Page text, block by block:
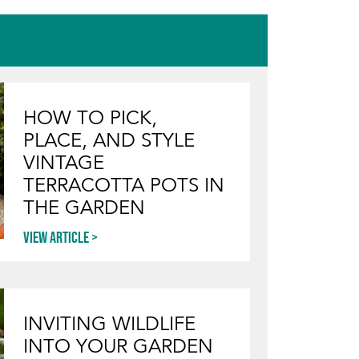
HOW TO PICK,
PLACE, AND STYLE
VINTAGE
TERRACOTTA POTS IN
THE GARDEN
View article
INVITING WILDLIFE
INTO YOUR GARDEN